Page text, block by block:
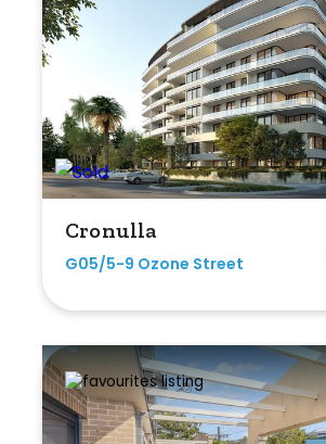
Cronulla
G05/5-9 Ozone Street